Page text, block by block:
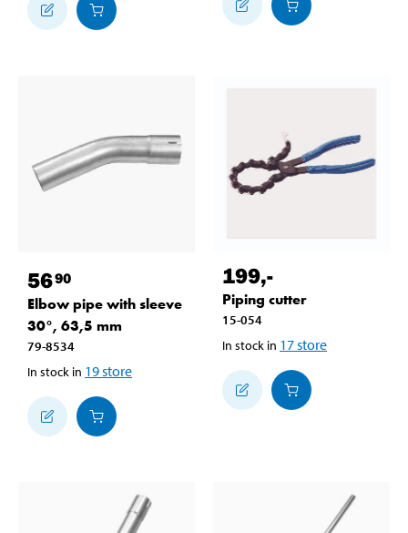
5690
Elbow pipe with sleeve
30°, 63,5 mm
79-8534
In stock in 19store
199,-
Piping cutter
15-054
In stock in 17store